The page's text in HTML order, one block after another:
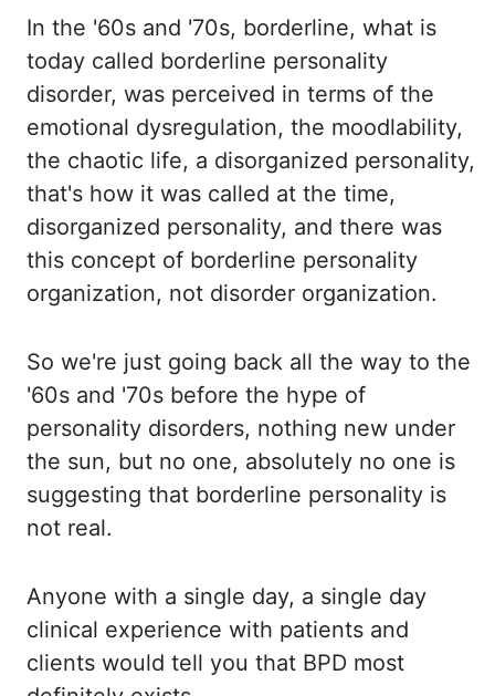
In the '60s and '70s, borderline, what is
today called borderline personality
disorder, was perceived in terms of the
emotional dysregulation, the moodlability,
the chaotic life, a disorganized personality,
that's how it was called at the time,
disorganized personality, and there was
this concept of borderline personality
organization, not disorder organization.
So we're just going back all the way to the
'60s and '70s before the hype of
personality disorders, nothing new under
the sun, but no one, absolutely no one is
suggesting that borderline personality is
not real.
Anyone with a single day, a single day
clinical experience with patients and
clients would tell you that BPD most